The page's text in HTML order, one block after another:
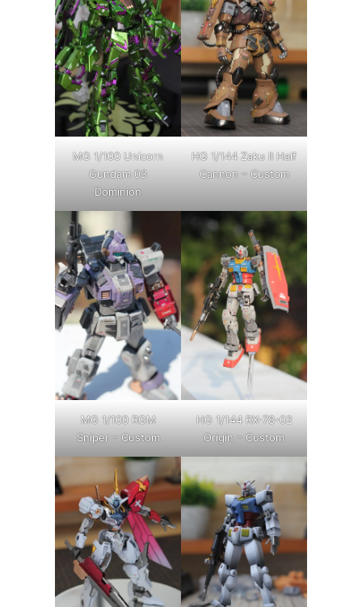
MG 1/100 Unicorn
Gundam 03
Dominion
HG 1/144 Zaku II Half
Cannon – Custom
MG 1/100 RGM
Sniper – Custom
HG 1/144 RX-78-02
Origin – Custom